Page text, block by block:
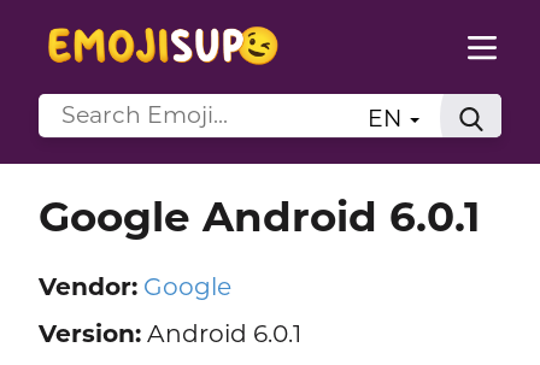
EN
Google Android 6.0.1
Vendor: Google
Version:Android 6.0.1